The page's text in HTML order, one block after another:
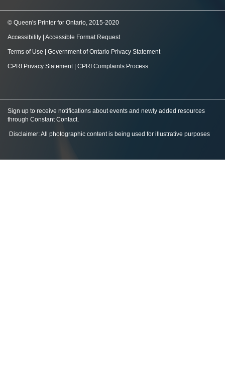
© Queen's Printer for Ontario, 2015-2020
Accessibility Accessible Format Request
Terms of Use Government of Ontario Privacy Statement
CPRI Privacy Statement| CPRI Complaints Process
Sign up to receive notifications about events and newly added resources
through Constant Contact.
Disclaimer: All photographic content is being used for illustrative purposes